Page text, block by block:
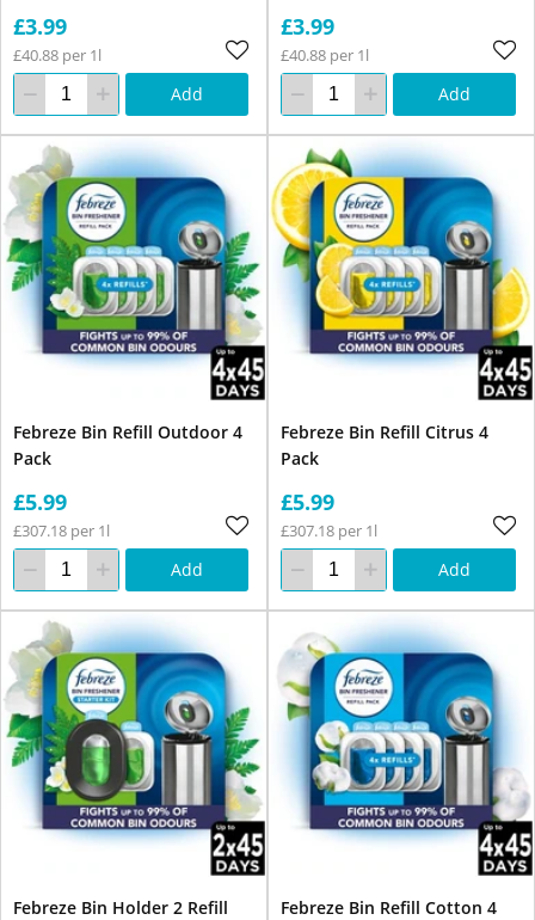
£3.99
£40.88 per 1l
Add
£3.99
£40.88 per 1l
Add
Febreze Bin Refill Outdoor 4
Pack
£5.99
£307.18 per 1l
Add
Febreze Bin Refill Citrus 4
Pack
£5.99
£307.18 per 1l
Add
Febreze Bin Holder 2 Refill
Febreze Bin Refill Cotton 4